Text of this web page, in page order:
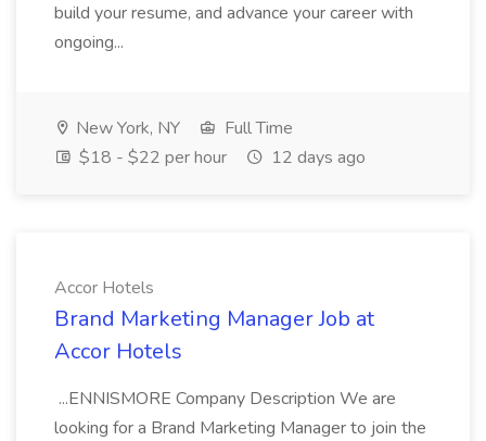
build your resume, and advance your career with
ongoing...
New York, NY
Full Time
$18 - $22 per hour
12 days ago
Accor Hotels
Brand Marketing Manager Job at
Accor Hotels
...ENNISMORE Company Description We are
looking for a Brand Marketing Manager to join the